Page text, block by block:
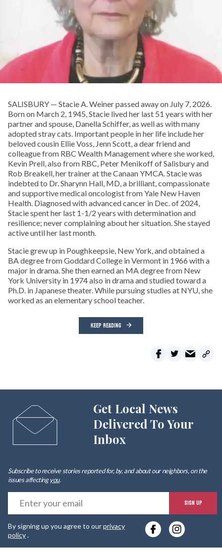
SALISBURY — Stacie A. Weiner passed away on July 7, 2026.
Born on March 2, 1945, Stacie lived her last 51 years with her
partner and spouse, Danella Schiffer, as well as with many
adopted stray cats. Important people in her life include her
beloved cousin Ellie Voss, Jenn Scott, a dear friend and
colleague from RBC Wealth Management where she worked,
Kevin Prell, also from RBC, Peter Menikoff of Salisbury and
Rob Breakell, her trainer at the Canaan YMCA. Stacie was
indebted to Dr. Sharynn Hall, MD, a brilliant, compassionate
and supportive medical oncologist from Yale New Haven
Health. Diagnosed with advanced cancer in Dec. of 2024,
Stacie spent her last 1-1/2 years with determination and
resilience; never complaining about her situation. She stayed
active until her last month.
Stacie grew up in Poughkeepsie, New York, and obtained a
BA degree from Goddard College in Vermont in 1966 with a
major in drama. She then earned an MA degree from New
York University in 1974 also in drama and studied toward a
Ph.D. in Japanese theater. While pursuing studies at NYU, she
worked as an elementary school teacher.
KEEP READING
Get Local News
Delivered To Your
Inbox
Subscribe to receive stories reported for, by, and about our neighbors, on the
issues affectingyou.
SIGN UP
By signing up you agree to ourprivacy
policy.